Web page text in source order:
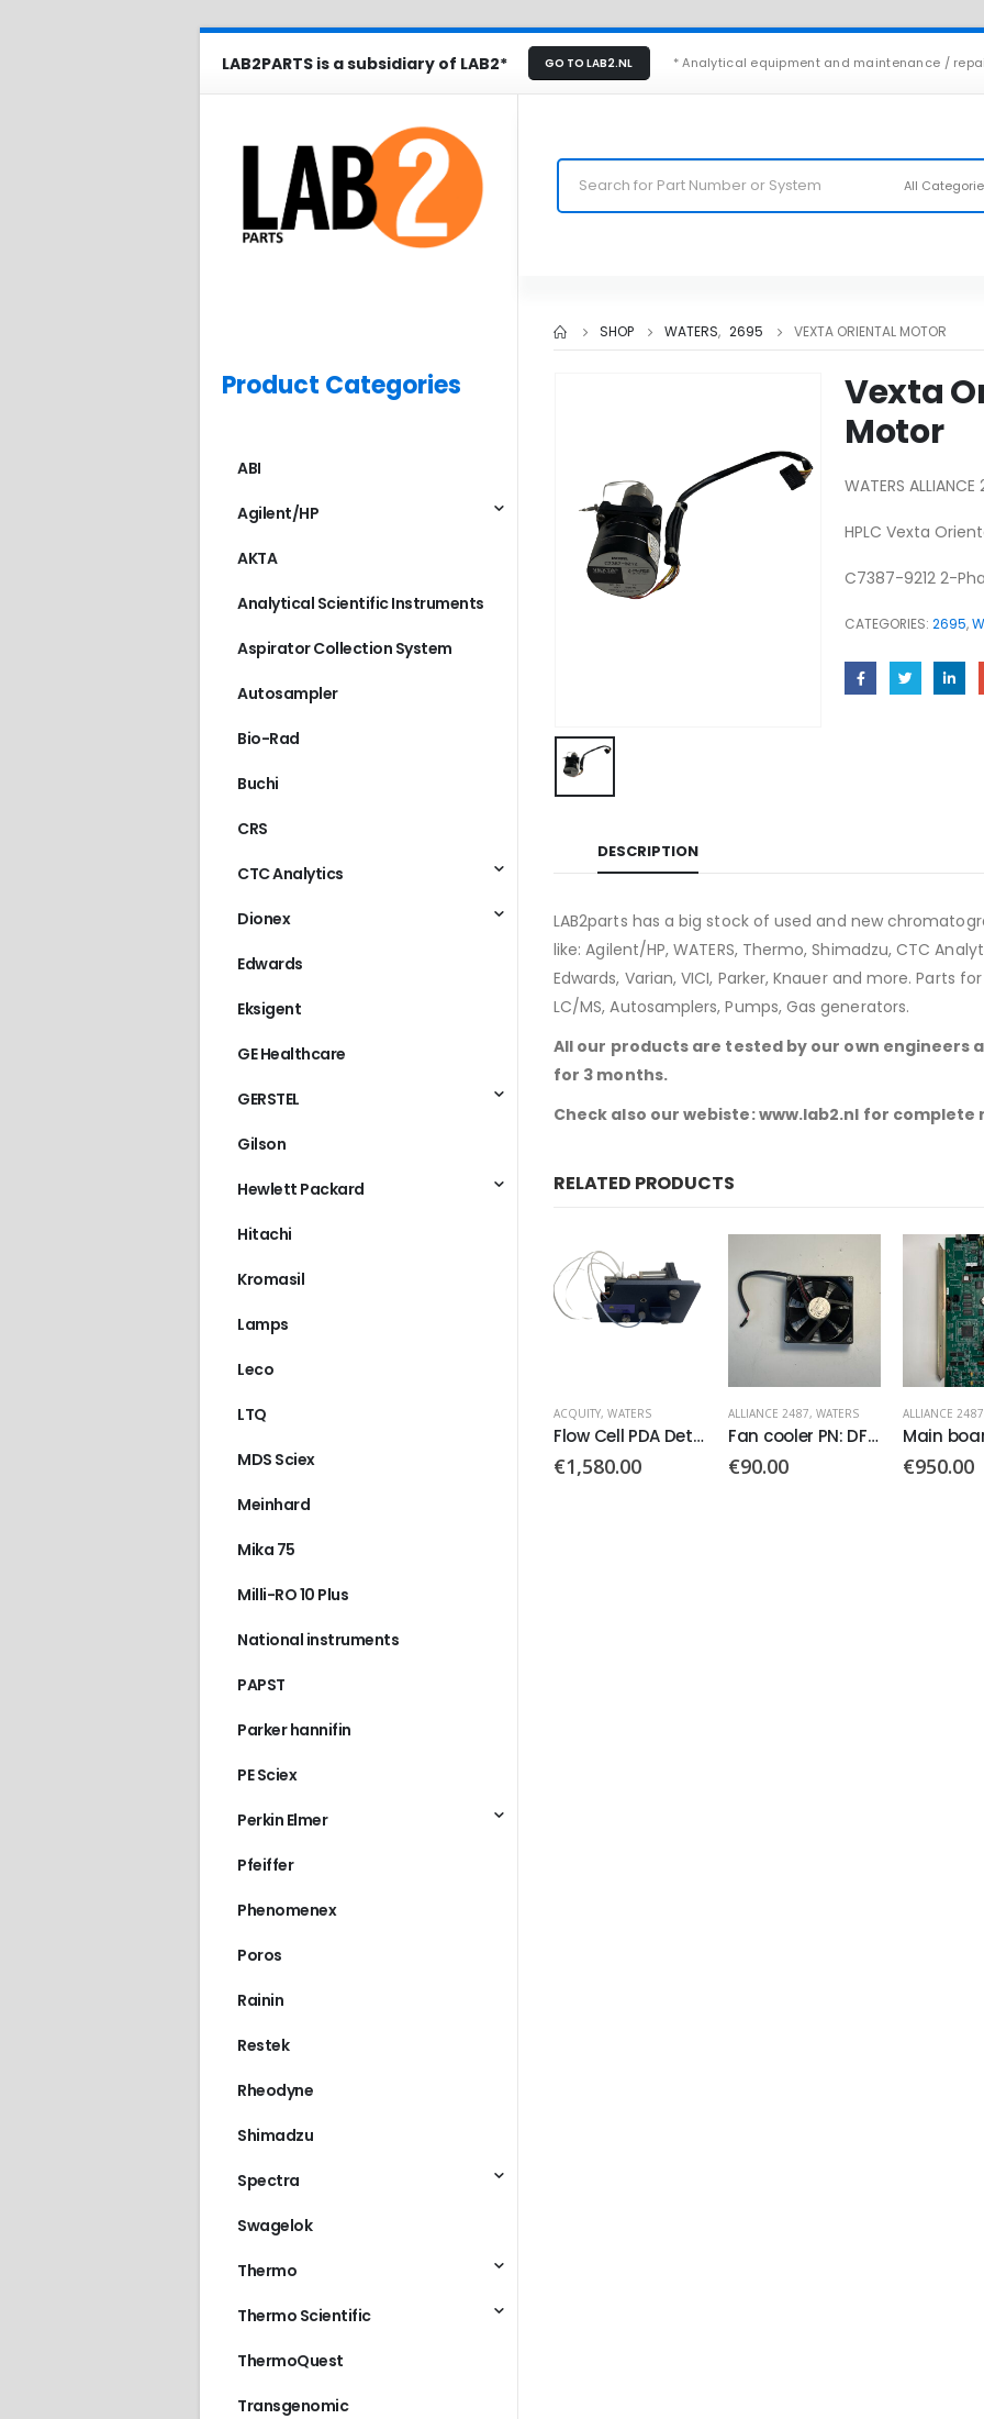
LAB2PARTS is a subsidiary of LAB2* GO TO LAB2.NL * Analytical equipment and maintenance /
All
SHOP WATERS, 2695 VEXTA ORIENTAL MOTOR
Vexta
Motor
WATERS
HPLC Vexta
C7387-9212 2-
CATEGORIES: 2695,
DESCRIPTION
LAB2parts has a big stock of used and new
like: Agilent/HP, WATERS, Thermo, Shimadzu, CTC
Edwards, Varian, VICI, Parker, Knauer and more. Parts
LC/MS, Autosamplers, Pumps, Gas generators.
All our products are tested by our own engineers
for 3 months.
Check also our webiste: www.lab2.nl for
RELATED PRODUCTS
ALLIANCE 2487,WATERS
Fan cooler PN: DFB0924H
€90.00
ALLIANCE 2487, WATERS
Main board CPU PCB PN: 081060
€950.00
ALLIANCE 2487
€1,900.00
Product Categories
ABI
Agilent/HP
AKTA
Analytical Scientific Instruments
Aspirator Collection System
Autosampler
Bio-Rad
Buchi
CRS
CTC Analytics
Dionex
Edwards
Eksigent
GE Healthcare
GERSTEL
Gilson
Hewlett Packard
Hitachi
Kromasil
Lamps
Leco
LTQ
MDS Sciex
Meinhard
Mika 75
Milli-RO 10 Plus
National instruments
PAPST
Parker hannifin
PE Sciex
Perkin Elmer
Pfeiffer
Phenomenex
Poros
Rainin
Restek
Rheodyne
Shimadzu
Spectra
Swagelok
Thermo
Thermo Scientific
ThermoQuest
Transgenomic